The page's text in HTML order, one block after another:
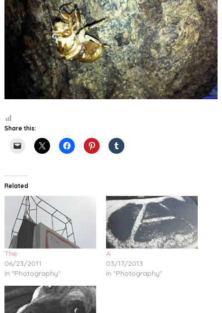
Share this:
Related
The
06/23/2011
In "Photography"
A
03/17/2013
In "Photography"